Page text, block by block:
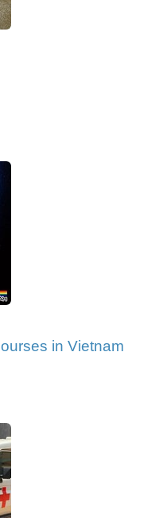
in Vietnam